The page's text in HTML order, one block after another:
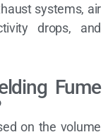
systems, air
drops, and
Fume
on the volume